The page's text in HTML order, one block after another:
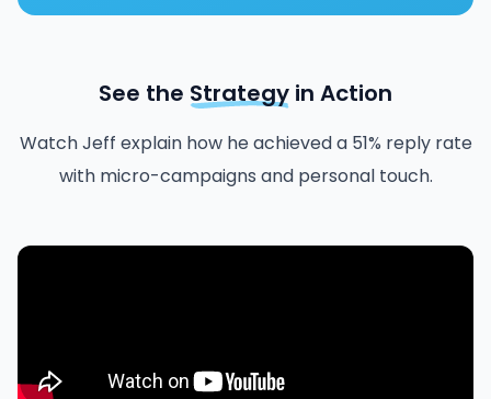
See the Strategy in Action
Watch Jeff explain how he achieved a 51% reply rate
with micro-campaigns and personal touch.